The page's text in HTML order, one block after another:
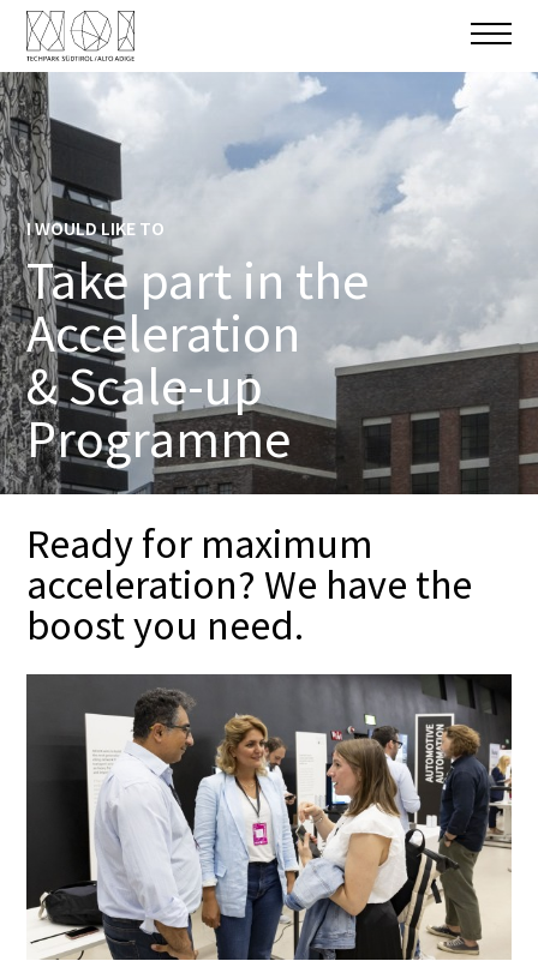
I WOULD LIKE TO
Take part in the
Acceleration
& Scale-up
Programme
Ready for maximum
acceleration? We have the
boost you need.